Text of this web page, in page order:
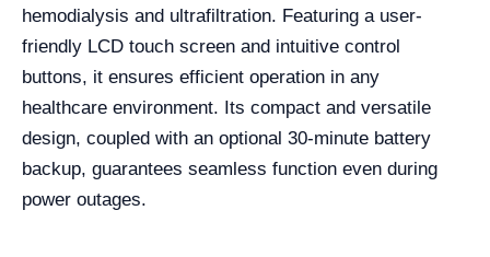
hemodialysis and ultrafiltration. Featuring a user-
friendly LCD touch screen and intuitive control
buttons, it ensures efficient operation in any
healthcare environment. Its compact and versatile
design, coupled with an optional 30-minute battery
backup, guarantees seamless function even during
power outages.